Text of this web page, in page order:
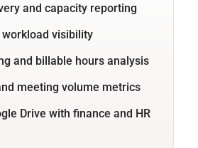
and capacity reporting
visibility
and billable hours analysis
meeting volume metrics
Drive with finance and HR